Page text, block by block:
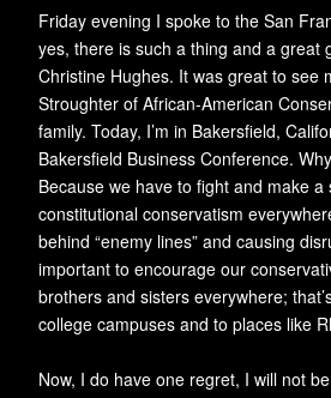
Friday evening I spoke to the San
yes, there is such a thing and a great
Christine Hughes. It was great to see
Stroughter of African-American
family. Today, I’m in Bakersfield,
Bakersfield Business Conference.
Because we have to fight and make a
constitutional conservatism
behind “enemy lines” and causing
important to encourage our
brothers and sisters everywhere;
college campuses and to places like
Now, I do have one regret, I will not